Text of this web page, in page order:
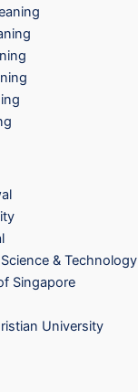
& Technology
Singapore
University